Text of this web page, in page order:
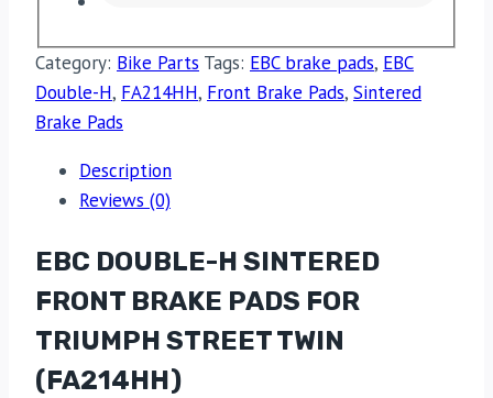
Category: Bike Parts Tags: EBC brake pads, EBC
Double-H, FA214HH, Front Brake Pads, Sintered
Brake Pads
Description
Reviews (0)
EBC DOUBLE-H SINTERED
FRONT BRAKE PADS FOR
TRIUMPH STREET TWIN
(FA214HH)